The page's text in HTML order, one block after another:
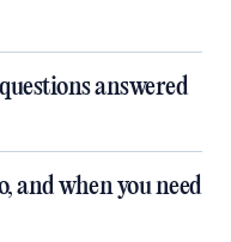
answered
and when you need